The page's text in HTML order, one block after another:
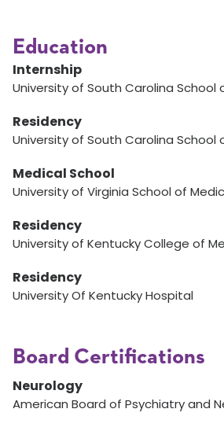
Education
Internship
University of South Carolina School
Residency
University of South Carolina School
Medical School
University of Virginia School of
Residency
University of Kentucky College of
Residency
University Of Kentucky Hospital
Board Certifications
Neurology
American Board of Psychiatry and